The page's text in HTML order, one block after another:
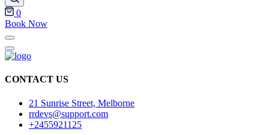
0
Book Now
CONTACT US
21 Sunrise Street, Melborne
rrdevs@support.com
+2455921125